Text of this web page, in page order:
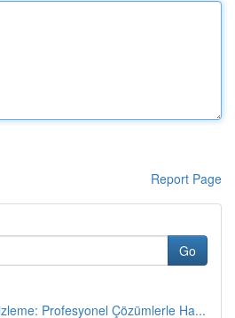
Report Page
Go
Profesyonel Çözümlerle Ha...